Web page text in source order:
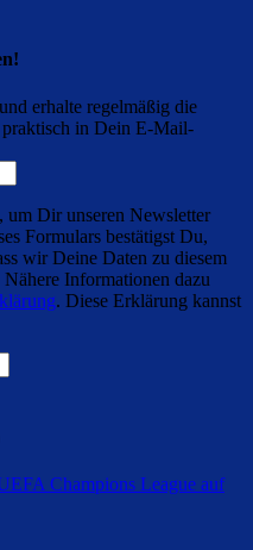
erhalte regelmäßig die
praktisch in Dein E-Mail-
Dir unseren Newsletter
Formulars bestätigst Du,
wir Deine Daten zu diesem
Informationen dazu
. Diese Erklärung kannst
Champions League auf